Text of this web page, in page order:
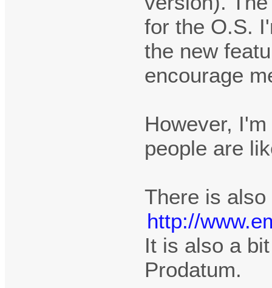
for the O.S.
the new
encourage
However,
people are
There is
http://
It is also a
Prodatum.